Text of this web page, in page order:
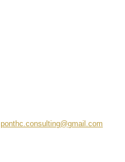
ponthc.consulting@gmail.com